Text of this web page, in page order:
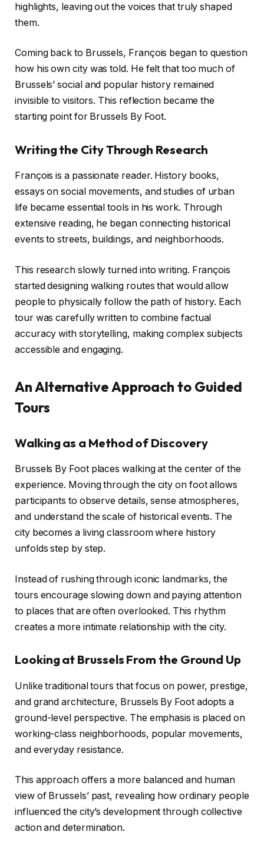
highlights, leaving out the voices that truly shaped
them.
Coming back to Brussels, François began to question
how his own city was told. He felt that too much of
Brussels’ social and popular history remained
invisible to visitors. This reflection became the
starting point for Brussels By Foot.
Writing the City Through Research
François is a passionate reader. History books,
essays on social movements, and studies of urban
life became essential tools in his work. Through
extensive reading, he began connecting historical
events to streets, buildings, and neighborhoods.
This research slowly turned into writing. François
started designing walking routes that would allow
people to physically follow the path of history. Each
tour was carefully written to combine factual
accuracy with storytelling, making complex subjects
accessible and engaging.
An Alternative Approach to Guided
Tours
Walking as a Method of Discovery
Brussels By Foot places walking at the center of the
experience. Moving through the city on foot allows
participants to observe details, sense atmospheres,
and understand the scale of historical events. The
city becomes a living classroom where history
unfolds step by step.
Instead of rushing through iconic landmarks, the
tours encourage slowing down and paying attention
to places that are often overlooked. This rhythm
creates a more intimate relationship with the city.
Looking at Brussels From the Ground Up
Unlike traditional tours that focus on power, prestige,
and grand architecture, Brussels By Foot adopts a
ground-level perspective. The emphasis is placed on
working-class neighborhoods, popular movements,
and everyday resistance.
This approach offers a more balanced and human
view of Brussels’ past, revealing how ordinary people
influenced the city’s development through collective
action and determination.